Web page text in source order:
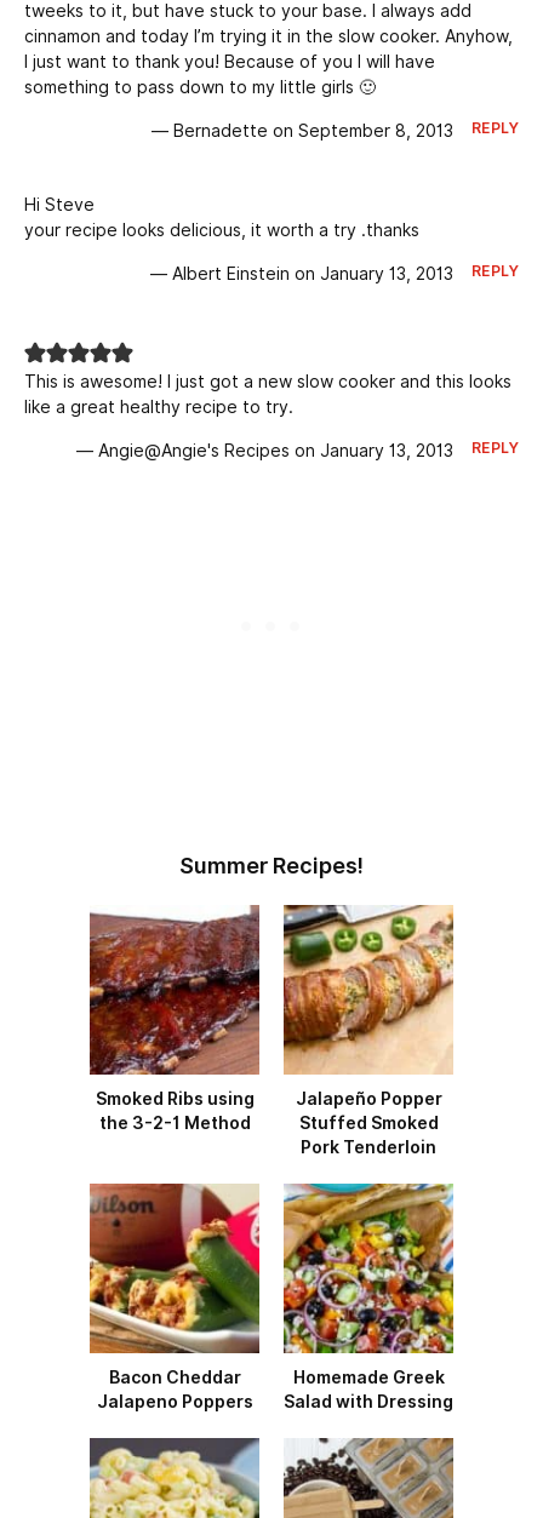
tweeks to it, but have stuck to your base. I always add
cinnamon and today I’m trying it in the slow cooker. Anyhow,
I just want to thank you! Because of you I will have
something to pass down to my little girls 🙂
— Bernadette on September 8, 2013 REPLY
Hi Steve
your recipe looks delicious, it worth a try .thanks
— Albert Einstein on January 13, 2013 REPLY
This is awesome! I just got a new slow cooker and this looks
like a great healthy recipe to try.
— Angie@Angie's Recipes on January 13, 2013 REPLY
Summer Recipes!
Smoked Ribs using
the 3-2-1 Method
Jalapeño Popper
Stuffed Smoked
Pork Tenderloin
Bacon Cheddar
Jalapeno Poppers
Homemade Greek
Salad with Dressing